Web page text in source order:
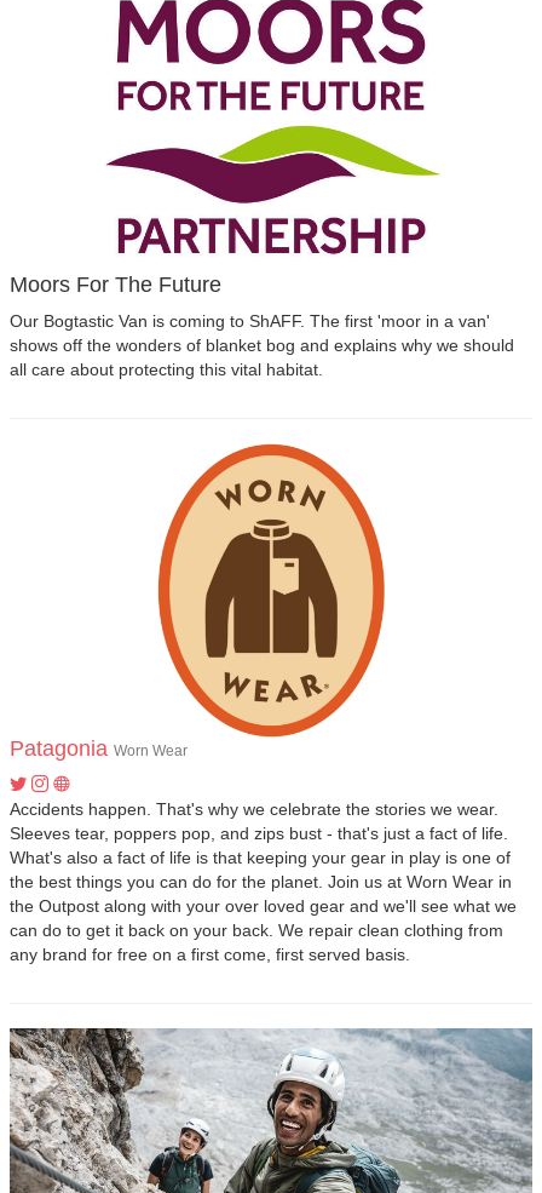
Moors For The Future
Our Bogtastic Van is coming to ShAFF. The first 'moor in a van'
shows off the wonders of blanket bog and explains why we should
all care about protecting this vital habitat.
Patagonia Worn Wear
Accidents happen. That's why we celebrate the stories we wear.
Sleeves tear, poppers pop, and zips bust - that's just a fact of life.
What's also a fact of life is that keeping your gear in play is one of
the best things you can do for the planet. Join us at Worn Wear in
the Outpost along with your over loved gear and we'll see what we
can do to get it back on your back. We repair clean clothing from
any brand for free on a first come, first served basis.